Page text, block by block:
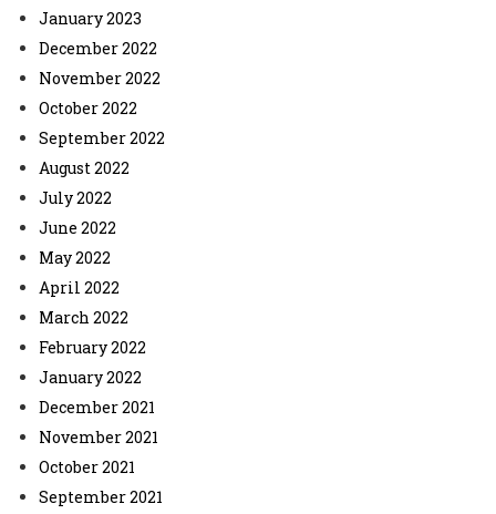
January 2023
December 2022
November 2022
October 2022
September 2022
August 2022
July 2022
June 2022
May 2022
April 2022
March 2022
February 2022
January 2022
December 2021
November 2021
October 2021
September 2021